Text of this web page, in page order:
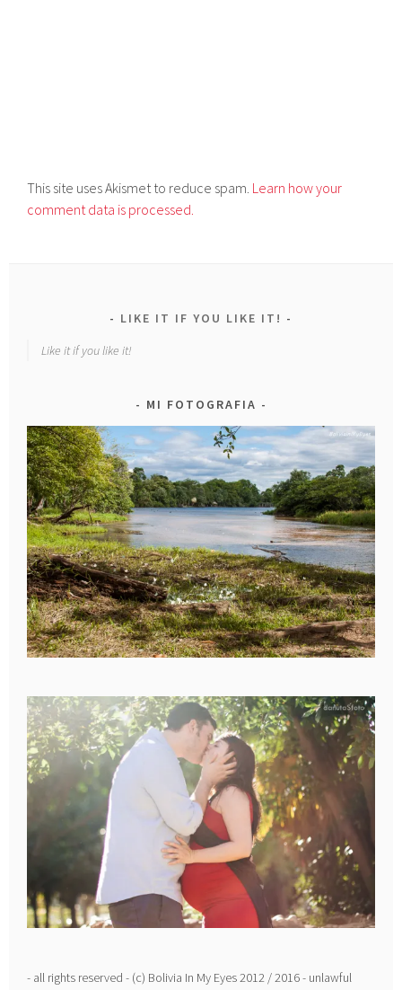
This site uses Akismet to reduce spam. Learn how your
comment data is processed.
LIKE IT IF YOU LIKE IT!
Like it if you like it!
MI FOTOGRAFIA
- all rights reserved - (c) Bolivia In My Eyes 2012 / 2016 - unlawful